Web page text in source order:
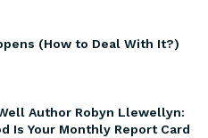
(How to Deal With It?)
Author Robyn Llewellyn:
Is Your Monthly Report Card